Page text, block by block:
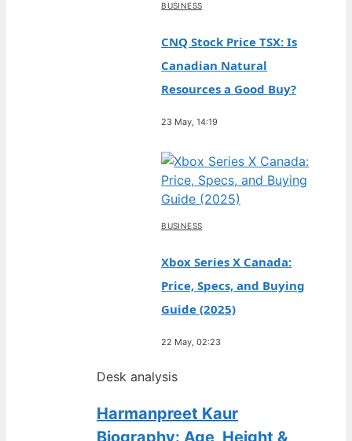
BUSINESS
CNQ Stock Price TSX: Is
Canadian Natural
Resources a Good Buy?
23 May, 14:19
BUSINESS
Xbox Series X Canada:
Price, Specs, and Buying
Guide (2025)
22 May, 02:23
Desk analysis
Harmanpreet Kaur
Biography: Age, Height &